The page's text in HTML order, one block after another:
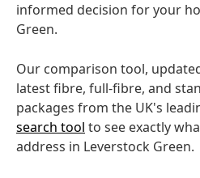
informed decision for your
Green.
Our comparison tool,
latest fibre, full-fibre, and
packages from the UK's
search tool to see exactly
address in Leverstock Green.